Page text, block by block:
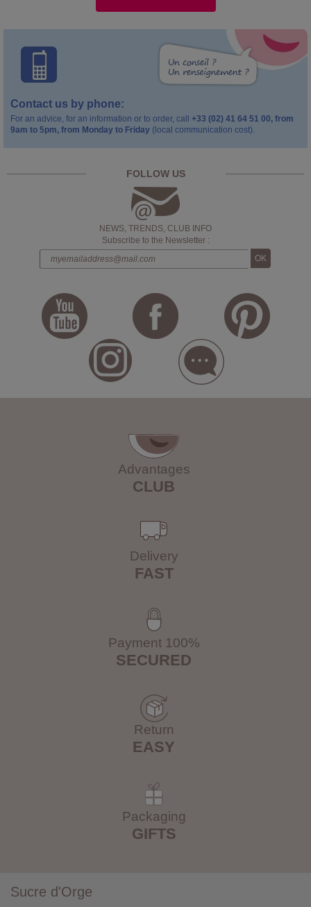
Contact us by phone:
For an advice, for an information or to order, call +33 (02) 41 64 51 00, from
9am to 5pm, from Monday to Friday (local communication cost).
FOLLOW US
NEWS, TRENDS, CLUB INFO
Subscribe to the Newsletter :
Advantages
CLUB
Delivery
FAST
Payment 100%
SECURED
Return
EASY
Packaging
GIFTS
Sucre d'Orge